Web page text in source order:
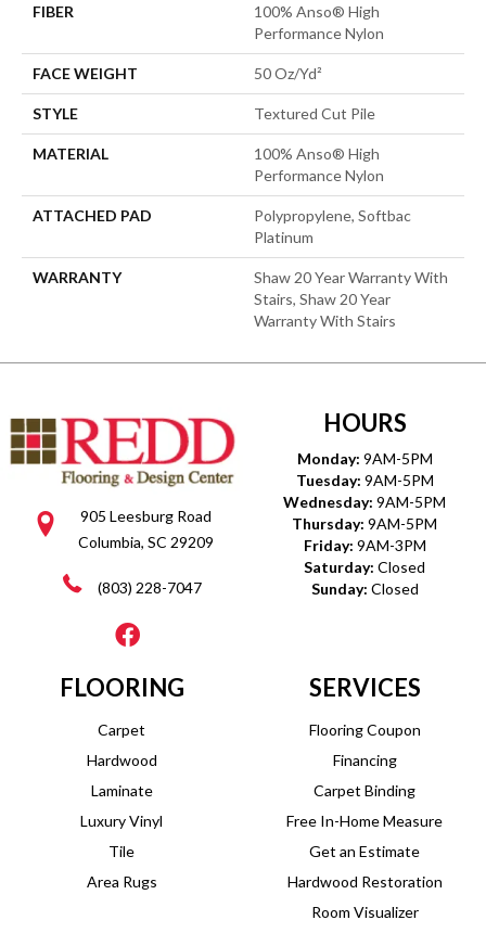
FIBER
100% Anso® High
Performance Nylon
FACE WEIGHT 50 Oz/yd²
STYLE Textured Cut Pile
MATERIAL
100% Anso® High
Performance Nylon
ATTACHED PAD
Polypropylene, Softbac
Platinum
WARRANTY
Shaw 20 Year Warranty With
Stairs, Shaw 20 Year
Warranty With Stairs
905 Leesburg Road
Columbia, SC 29209
(803) 228-7047
HOURS
Monday: 9AM-5PM
Tuesday: 9AM-5PM
Wednesday: 9AM-5PM
Thursday: 9AM-5PM
Friday: 9AM-3PM
Saturday: Closed
Sunday: Closed
FLOORING
Carpet
Hardwood
Laminate
Luxury Vinyl
Tile
Area Rugs
SERVICES
Flooring Coupon
Financing
Carpet Binding
Free In-Home Measure
Get an Estimate
Hardwood Restoration
Room Visualizer